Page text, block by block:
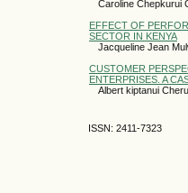
Caroline Chepkurui
EFFECT OF
SECTOR IN KENYA
Jacqueline Jean
CUSTOMER
ENTERPRISES. A
Albert kiptanui
ISSN: 2411-7323